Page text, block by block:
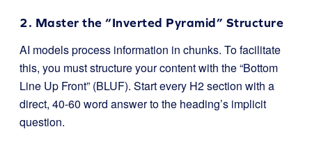
2. Master the “Inverted Pyramid” Structure
AI models process information in chunks. To facilitate
this, you must structure your content with the “Bottom
Line Up Front” (BLUF). Start every H2 section with a
direct, 40-60 word answer to the heading’s implicit
question.